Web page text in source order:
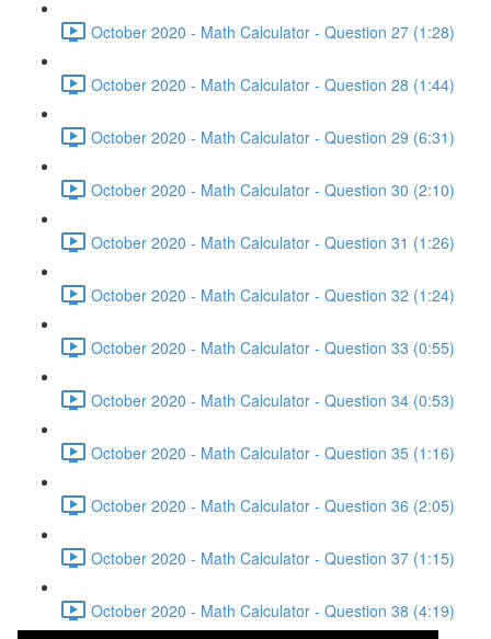
October 2020 - Math Calculator - Question 27 (1:28)
October 2020 - Math Calculator - Question 28 (1:44)
October 2020 - Math Calculator - Question 29 (6:31)
October 2020 - Math Calculator - Question 30 (2:10)
October 2020 - Math Calculator - Question 31 (1:26)
October 2020 - Math Calculator - Question 32 (1:24)
October 2020 - Math Calculator - Question 33 (0:55)
October 2020 - Math Calculator - Question 34 (0:53)
October 2020 - Math Calculator - Question 35 (1:16)
October 2020 - Math Calculator - Question 36 (2:05)
October 2020 - Math Calculator - Question 37 (1:15)
October 2020 - Math Calculator - Question 38 (4:19)